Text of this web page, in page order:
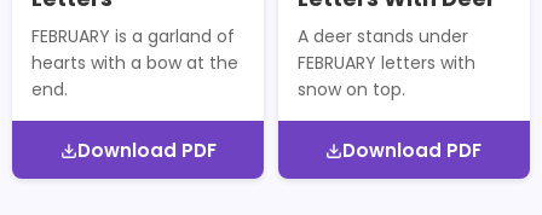
FEBRUARY is a garland of
hearts with a bow at the
end.
Download PDF
A deer stands under
FEBRUARY letters with
snow on top.
Download PDF